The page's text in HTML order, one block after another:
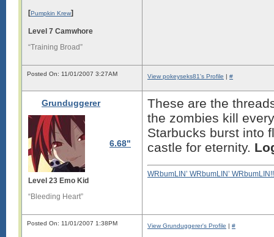
[Pumpkin Krew]
Level 7 Camwhore
“Training Broad”
Posted On: 11/01/2007 3:27AM View pokeyseks81's Profile | #
Grunduggerer
6.68"
Level 23 Emo Kid
“Bleeding Heart”
These are the
the zombies kill
Starbucks burst into
castle for eternity.
WRbumLIN’ WRbumLIN’
Posted On: 11/01/2007 1:38PM View Grunduggerer's Profile | #